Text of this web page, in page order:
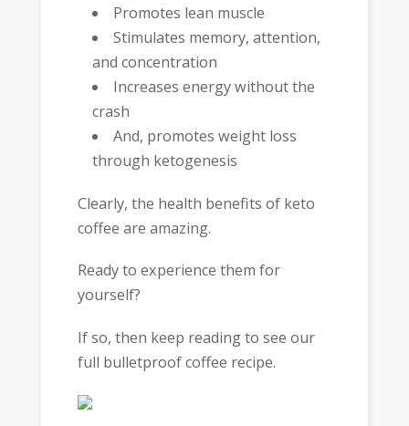
Promotes lean muscle
Stimulates memory, attention,
and concentration
Increases energy without the
crash
And, promotes weight loss
through ketogenesis
Clearly, the health benefits of keto
coffee are amazing.
Ready to experience them for
yourself?
If so, then keep reading to see our
full bulletproof coffee recipe.